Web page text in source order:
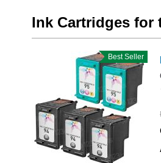
Ink Cartridges for
Best Seller